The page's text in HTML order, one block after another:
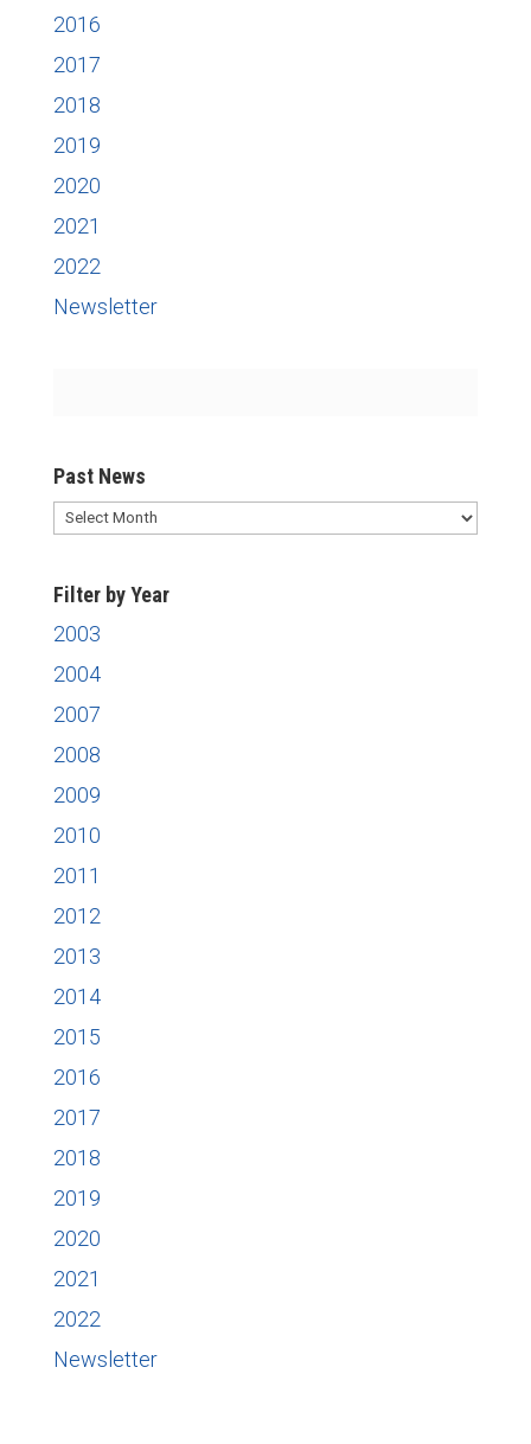
2016
2017
2018
2019
2020
2021
2022
Newsletter
Past News
Past
Filter by Year
2003
2004
2007
2008
2009
2010
2011
2012
2013
2014
2015
2016
2017
2018
2019
2020
2021
2022
Newsletter